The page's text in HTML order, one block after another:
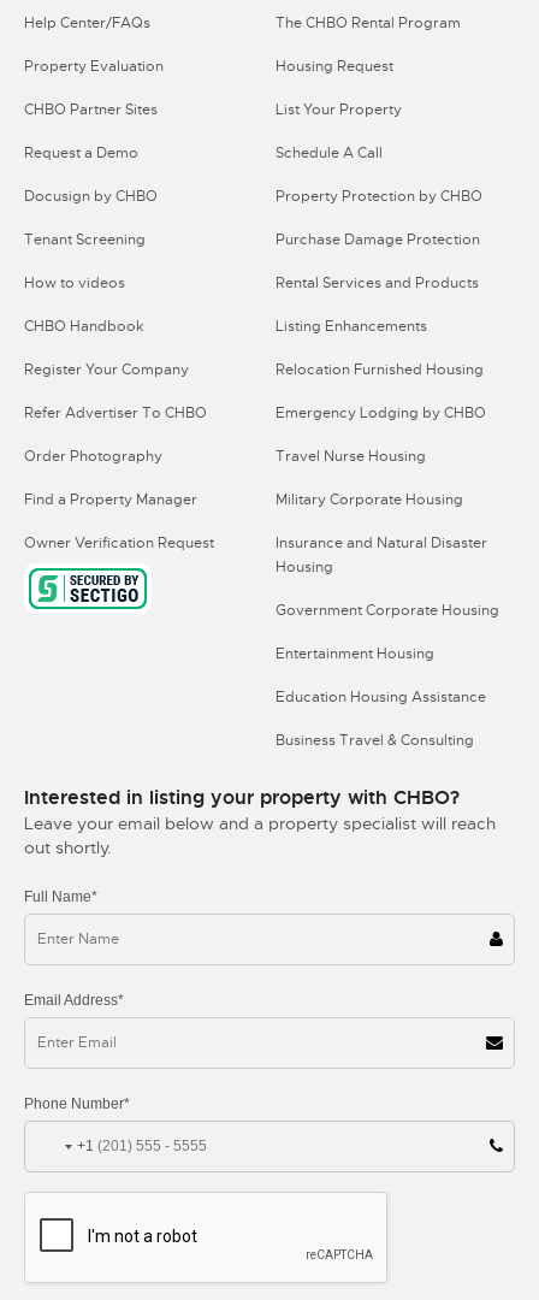
Help Center/FAQs
Property Evaluation
CHBO Partner Sites
Request a Demo
Docusign by CHBO
Tenant Screening
How to videos
CHBO Handbook
Register Your Company
Refer Advertiser To CHBO
Order Photography
Find a Property Manager
Owner Verification Request
The CHBO Rental Program
Housing Request
List Your Property
Schedule A Call
Property Protection by CHBO
Purchase Damage Protection
Rental Services and Products
Listing Enhancements
Relocation Furnished Housing
Emergency Lodging by CHBO
Travel Nurse Housing
Military Corporate Housing
Insurance and Natural Disaster
Housing
Government Corporate Housing
Entertainment Housing
Education Housing Assistance
Business Travel & Consulting
Interested in listing your property with CHBO?
Leave your email below and a property specialist will reach
out shortly.
Full Name*
Email Address*
Phone Number*
+1